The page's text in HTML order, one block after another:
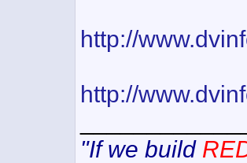
http://
http://
"If we build